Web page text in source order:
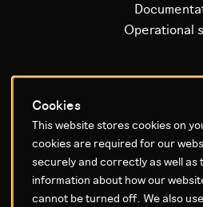
Cookies
This website stores cookies on
cookies are required for our
securely and correctly as well as
information about how our
cannot be turned off. We also
Operational
Litium
Why
Get
GDPR &